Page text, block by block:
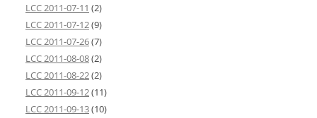
LCC 2011-07-11 (2)
LCC 2011-07-12(9)
LCC 2011-07-26(7)
LCC 2011-08-08(2)
LCC 2011-08-22(2)
LCC 2011-09-12(11)
LCC 2011-09-13(10)